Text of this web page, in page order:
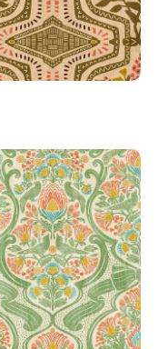
Chair